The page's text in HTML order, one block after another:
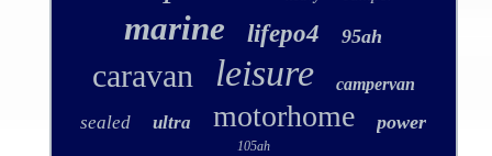
marine lifepo4 95ah
caravan leisure campervan
sealed ultra motorhome power
105ah